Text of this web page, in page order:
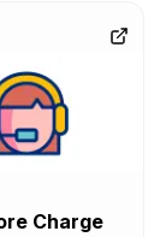
Charge